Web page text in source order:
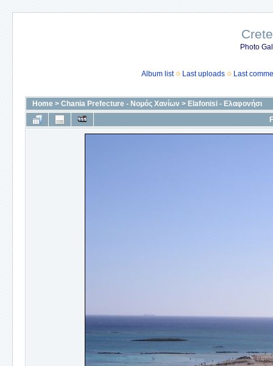
Photo
Album list Last uploads Last
Home > Chania Prefecture - Νομός Χανίων > Elafonisi - Ελαφονήσι